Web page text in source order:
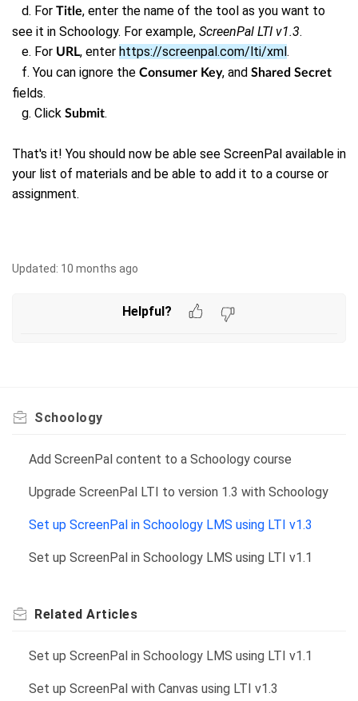
d. For Title, enter the name of the tool as you want to
see it in Schoology. For example, ScreenPal LTI v1.3.
e. For URL, enter https://screenpal.com/lti/xml.
f. You can ignore the Consumer Key, and Shared Secret
fields.
g. Click Submit.
That's it! You should now be able see ScreenPal available in
your list of materials and be able to add it to a course or
assignment.
Updated: 10 months ago
Helpful?
Schoology
Add ScreenPal content to a Schoology course
Upgrade ScreenPal LTI to version 1.3 with Schoology
Set up ScreenPal in Schoology LMS using LTI v1.3
Set up ScreenPal in Schoology LMS using LTI v1.1
Related Articles
Set up ScreenPal in Schoology LMS using LTI v1.1
Set up ScreenPal with Canvas using LTI v1.3